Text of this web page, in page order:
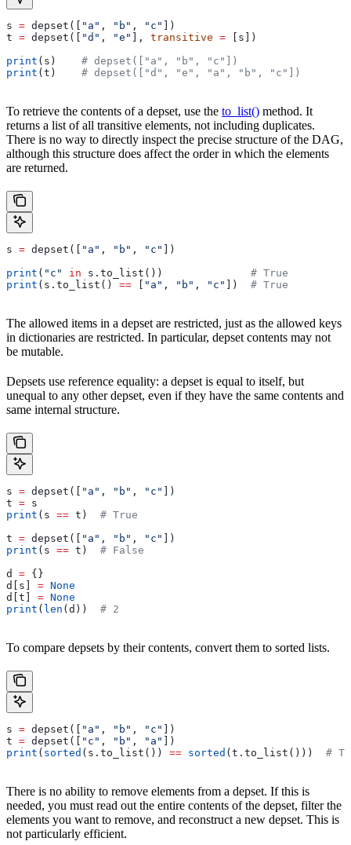
s = depset([ "a" , "b" , "c"
])
t = depset([ "d" , "e" ], transitive = [s])
print (s) # depset(["a", "b", "c"])
print (t) # depset(["d", "e", "a", "b", "c"])
To retrieve the contents of a depset, use the to_list() method. It
returns a list of all transitive elements, not including duplicates.
There is no way to directly inspect the precise structure of the DAG,
although this structure does affect the order in which the elements
are returned.
s = depset([ "a" , "b" , "c"
])
print ( "c" in s.to_list()) # True
print (s.to_list() == "a" , "b" , "c" ]) # True
The allowed items in a depset are restricted, just as the allowed keys
in dictionaries are restricted. In particular, depset contents may not
be mutable.
Depsets use reference equality: a depset is equal to itself, but
unequal to any other depset, even if they have the same contents and
same internal structure.
s = depset([ "a" , "b" , "c"
])
t = s
print (s == t) # True
t = depset([ "a" , "b" , "c"
])
print (s == t) # False
d = {}
d[s] = None
d[t] = None
print ( len (d)) # 2
To compare depsets by their contents, convert them to sorted lists.
s = depset([ "a" , "b" , "c"
])
t = depset([ "c" , "b" , "a"
])
print ( sorted (s.to_list()) == sorted (t.to_list())) #
There is no ability to remove elements from a depset. If this is
needed, you must read out the entire contents of the depset, filter the
elements you want to remove, and reconstruct a new depset. This is
not particularly efficient.